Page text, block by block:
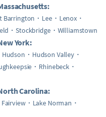
Barrington Lee
Lenox
Stockbridge Williamstown
York:
Hudson
Hudson Valley
Rhinebeck
Carolina:
Fairview
Lake Norman